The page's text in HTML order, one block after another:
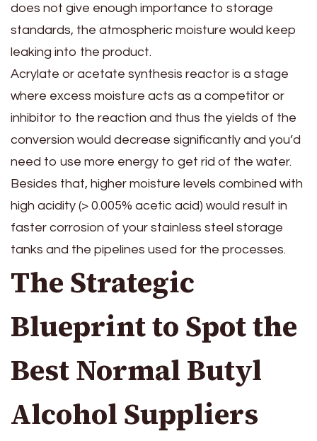
does not give enough importance to storage
standards, the atmospheric moisture would keep
leaking into the product.
Acrylate or acetate synthesis reactor is a stage
where excess moisture acts as a competitor or
inhibitor to the reaction and thus the yields of the
conversion would decrease significantly and you’d
need to use more energy to get rid of the water.
Besides that, higher moisture levels combined with
high acidity (> 0.005% acetic acid) would result in
faster corrosion of your stainless steel storage
tanks and the pipelines used for the processes.
The Strategic
Blueprint to Spot the
Best Normal Butyl
Alcohol Suppliers